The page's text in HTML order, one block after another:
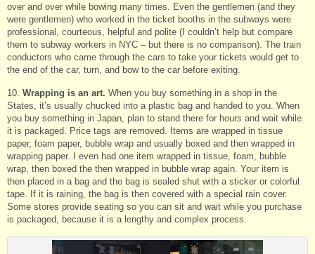
over and over while bowing many times. Even the gentlemen (and they
were gentlemen) who worked in the ticket booths in the subways were
professional, courteous, helpful and polite (I couldn’t help but compare
them to subway workers in NYC – but there is no comparison). The train
conductors who came through the cars to take your tickets would get to
the end of the car, turn, and bow to the car before exiting.
10. Wrapping is an art. When you buy something in a shop in the
States, it’s usually chucked into a plastic bag and handed to you. When
you buy something in Japan, plan to stand there for hours and wait while
it is packaged. Price tags are removed. Items are wrapped in tissue
paper, foam paper, bubble wrap and usually boxed and then wrapped in
wrapping paper. I even had one item wrapped in tissue, foam, bubble
wrap, then boxed the then wrapped in bubble wrap again. Your item is
then placed in a bag and the bag is sealed shut with a sticker or colorful
tape. If it is raining, the bag is then covered with a special rain cover.
Some stores provide seating so you can sit and wait while you purchase
is packaged, because it is a lengthy and complex process.